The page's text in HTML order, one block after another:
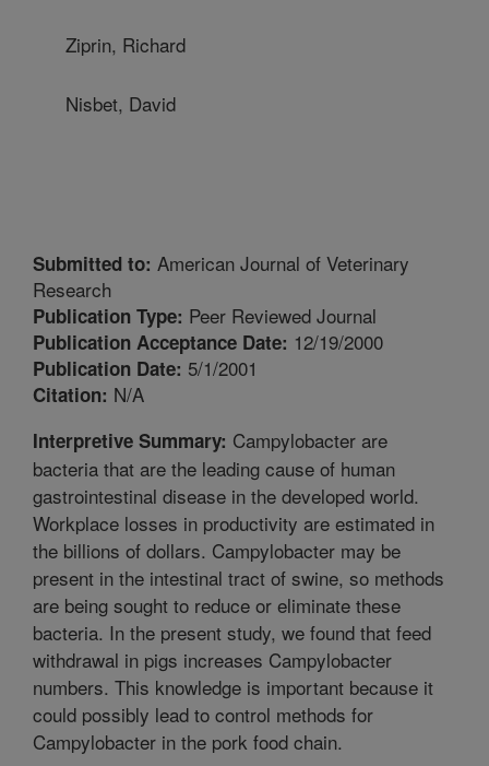
Ziprin, Richard
Nisbet, David
Submitted to: American Journal of Veterinary
Research
Publication Type: Peer Reviewed Journal
Publication Acceptance Date: 12/19/2000
Publication Date: 5/1/2001
Citation: N/A
Interpretive Summary: Campylobacter are
bacteria that are the leading cause of human
gastrointestinal disease in the developed world.
Workplace losses in productivity are estimated in
the billions of dollars. Campylobacter may be
present in the intestinal tract of swine, so methods
are being sought to reduce or eliminate these
bacteria. In the present study, we found that feed
withdrawal in pigs increases Campylobacter
numbers. This knowledge is important because it
could possibly lead to control methods for
Campylobacter in the pork food chain.